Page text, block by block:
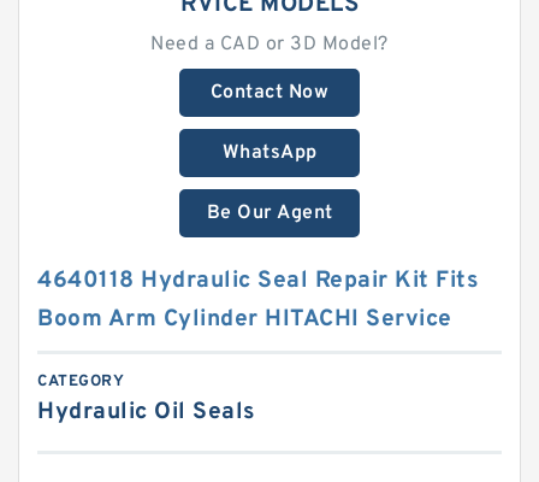
Need a CAD or 3D Model?
Contact Now
WhatsApp
Be Our Agent
4640118 Hydraulic Seal Repair Kit Fits
Boom Arm Cylinder HITACHI Service
CATEGORY
Hydraulic Oil Seals